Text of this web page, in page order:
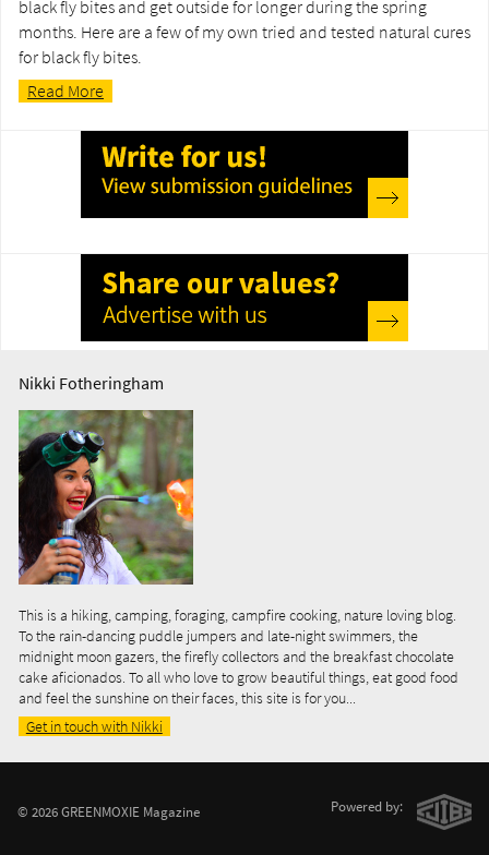
black fly bites and get outside for longer during the spring
months. Here are a few of my own tried and tested natural cures
for black fly bites.
Read More
Nikki Fotheringham
This is a hiking, camping, foraging, campfire cooking, nature loving blog.
To the rain-dancing puddle jumpers and late-night swimmers, the
midnight moon gazers, the firefly collectors and the breakfast chocolate
cake aficionados. To all who love to grow beautiful things, eat good food
and feel the sunshine on their faces, this site is for you...
Get in touch with Nikki
© 2026 GREENMOXIE Magazine Powered by: